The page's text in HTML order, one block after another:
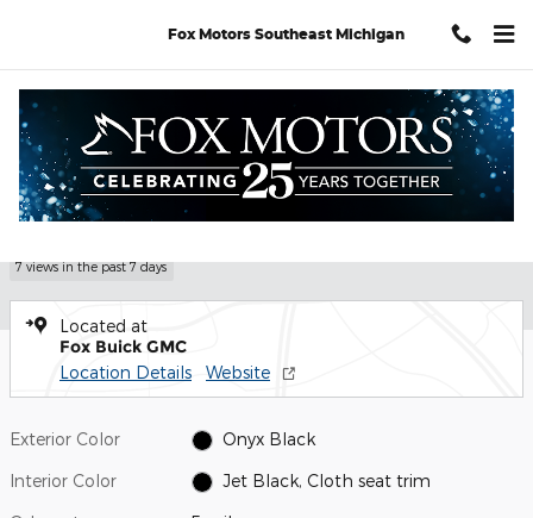
Fox Motors Southeast Michigan
Used 2026 GMC Sierra 1500 Elevation Truck Photo 1 of 24
1 of 24 Photos Video
Used 2026 GMC
Sierra 1500 Elevation
7 views in the past 7 days
Located at
Fox Buick GMC
Location Details Website
Exterior Color Onyx Black
Interior Color Jet Black, Cloth seat trim